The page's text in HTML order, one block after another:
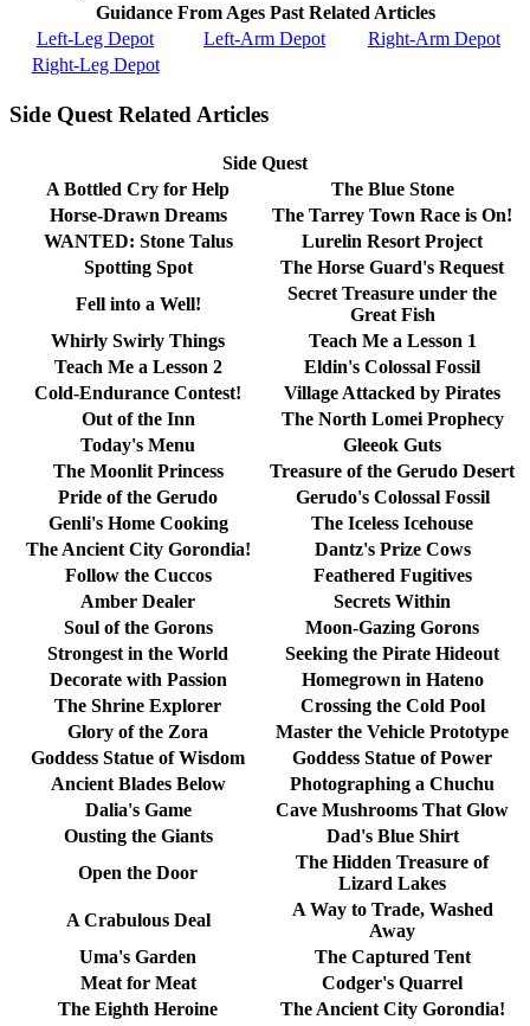
Guidance From Ages Past Related Articles
Left-Leg Depot
Left-Arm Depot
Right-Arm Depot
Right-Leg Depot
Side Quest Related Articles
Side Quest
A Bottled Cry for Help
The Blue Stone
Horse-Drawn Dreams
The Tarrey Town Race is On!
WANTED: Stone Talus
Lurelin Resort Project
Spotting Spot
The Horse Guard's Request
Fell into a Well!
Secret Treasure under the
Great Fish
Whirly Swirly Things
Teach Me a Lesson 1
Teach Me a Lesson 2
Eldin's Colossal Fossil
Cold-Endurance Contest!
Village Attacked by Pirates
Out of the Inn
The North Lomei Prophecy
Today's Menu
Gleeok Guts
The Moonlit Princess
Treasure of the Gerudo Desert
Pride of the Gerudo
Gerudo's Colossal Fossil
Genli's Home Cooking
The Iceless Icehouse
The Ancient City Gorondia!
Dantz's Prize Cows
Follow the Cuccos
Feathered Fugitives
Amber Dealer
Secrets Within
Soul of the Gorons
Moon-Gazing Gorons
Strongest in the World
Seeking the Pirate Hideout
Decorate with Passion
Homegrown in Hateno
The Shrine Explorer
Crossing the Cold Pool
Glory of the Zora
Master the Vehicle Prototype
Goddess Statue of Wisdom
Goddess Statue of Power
Ancient Blades Below
Photographing a Chuchu
Dalia's Game
Cave Mushrooms That Glow
Ousting the Giants
Dad's Blue Shirt
Open the Door
The Hidden Treasure of
Lizard Lakes
A Crabulous Deal
A Way to Trade, Washed
Away
Uma's Garden
The Captured Tent
Meat for Meat
Codger's Quarrel
The Eighth Heroine
The Ancient City Gorondia!